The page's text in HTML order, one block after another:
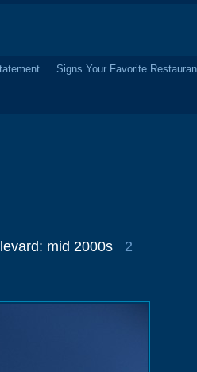
Signs Your Favorite
mid 2000s
2